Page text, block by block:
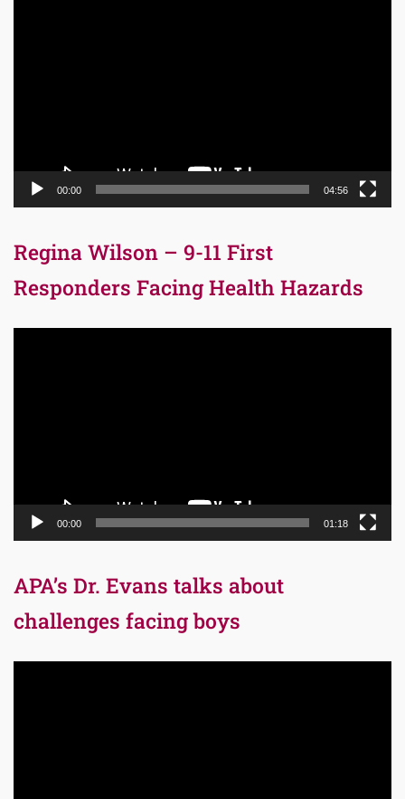
00:00 04:56
Regina Wilson – 9-11 First
Responders Facing Health Hazards
00:00 01:18
APA’s Dr. Evans talks about
challenges facing boys